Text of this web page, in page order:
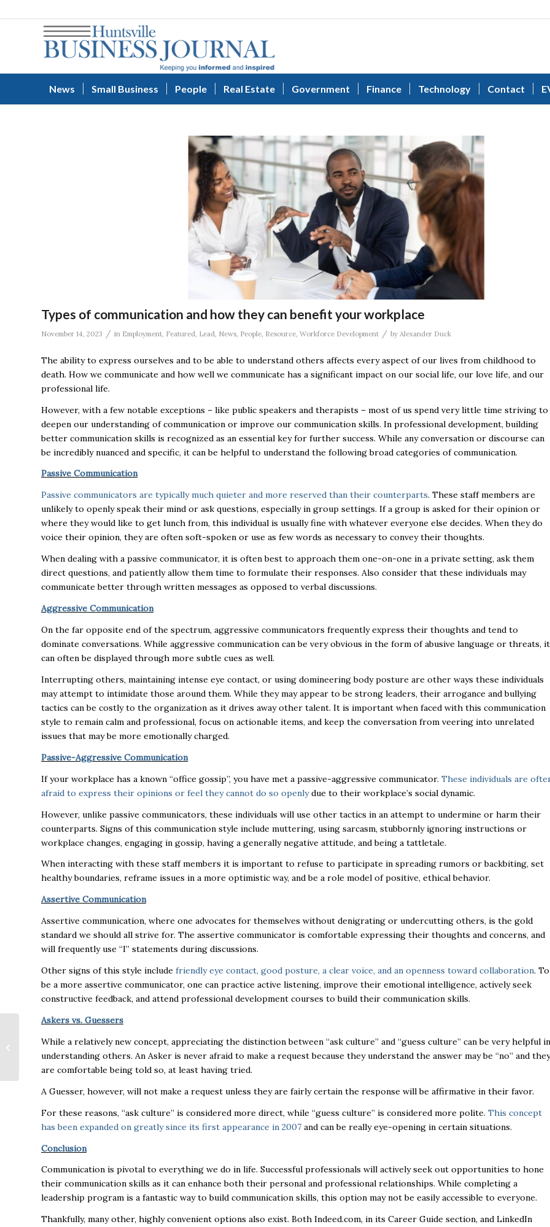
News Small Business People Real Estate Government Finance Technology Contact
Types of communication and how they can benefit your workplace
November 14, 2023 / in Employment Featured Lead News People Resource Workforce Development / by Alexander Duck
The ability to express ourselves and to be able to understand others affects every aspect of our lives from childhood to
death. How we communicate and how well we communicate has a significant impact on our social life, our love life, and our
professional life.
However, with a few notable exceptions – like public speakers and therapists – most of us spend very little time striving to
deepen our understanding of communication or improve our communication skills. In professional development, building
better communication skills is recognized as an essential key for further success. While any conversation or discourse can
be incredibly nuanced and specific, it can be helpful to understand the following broad categories of communication.
Passive Communication
Passive communicators are typically much quieter and more reserved than their counterparts. These staff members are
unlikely to openly speak their mind or ask questions, especially in group settings. If a group is asked for their opinion or
where they would like to get lunch from, this individual is usually fine with whatever everyone else decides. When they do
voice their opinion, they are often soft-spoken or use as few words as necessary to convey their thoughts.
When dealing with a passive communicator, it is often best to approach them one-on-one in a private setting, ask them
direct questions, and patiently allow them time to formulate their responses. Also consider that these individuals may
communicate better through written messages as opposed to verbal discussions.
Aggressive Communication
On the far opposite end of the spectrum, aggressive communicators frequently express their thoughts and tend to
dominate conversations. While aggressive communication can be very obvious in the form of abusive language or threats, it
can often be displayed through more subtle cues as well.
Interrupting others, maintaining intense eye contact, or using domineering body posture are other ways these individuals
may attempt to intimidate those around them. While they may appear to be strong leaders, their arrogance and bullying
tactics can be costly to the organization as it drives away other talent. It is important when faced with this communication
style to remain calm and professional, focus on actionable items, and keep the conversation from veering into unrelated
issues that may be more emotionally charged.
Passive-Aggressive Communication
If your workplace has a known “office gossip”, you have met a passive-aggressive communicator. These individuals are
afraid to express their opinions or feel they cannot do so openlydue to their workplace’s social dynamic.
However, unlike passive communicators, these individuals will use other tactics in an attempt to undermine or harm their
counterparts. Signs of this communication style include muttering, using sarcasm, stubbornly ignoring instructions or
workplace changes, engaging in gossip, having a generally negative attitude, and being a tattletale.
When interacting with these staff members it is important to refuse to participate in spreading rumors or backbiting, set
healthy boundaries, reframe issues in a more optimistic way, and be a role model of positive, ethical behavior.
Assertive Communication
Assertive communication, where one advocates for themselves without denigrating or undercutting others, is the gold
standard we should all strive for. The assertive communicator is comfortable expressing their thoughts and concerns, and
will frequently use “I” statements during discussions.
Other signs of this style include friendly eye contact, good posture, a clear voice, and an openness toward collaboration. To
be a more assertive communicator, one can practice active listening, improve their emotional intelligence, actively seek
constructive feedback, and attend professional development courses to build their communication skills.
Askers vs. Guessers
While a relatively new concept, appreciating the distinction between “ask culture” and “guess culture” can be very helpful in
understanding others. An Asker is never afraid to make a request because they understand the answer may be “no” and they
are comfortable being told so, at least having tried.
A Guesser, however, will not make a request unless they are fairly certain the response will be affirmative in their favor.
For these reasons, “ask culture” is considered more direct, while “guess culture” is considered more polite. This concept
has been expanded on greatly since its first appearance in 2007 and can be really eye-opening in certain situations.
Conclusion
Communication is pivotal to everything we do in life. Successful professionals will actively seek out opportunities to hone
their communication skills as it can enhance both their personal and professional relationships. While completing a
leadership program is a fantastic way to build communication skills, this option may not be easily accessible to everyone.
Thankfully, many other, highly convenient options also exist. Both Indeed.com, in its Career Guide section, and LinkedIn
Spotlight: “No
bookstore, no
problem” for The